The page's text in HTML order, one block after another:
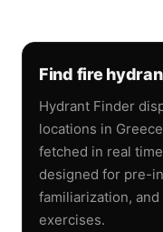
Find fire
Hydrant Finder
locations in
fetched in real
designed for pre-
familiarization,
exercises.